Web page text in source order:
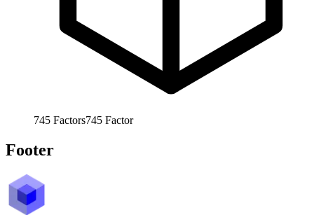
745 Factors745 Factor
Footer